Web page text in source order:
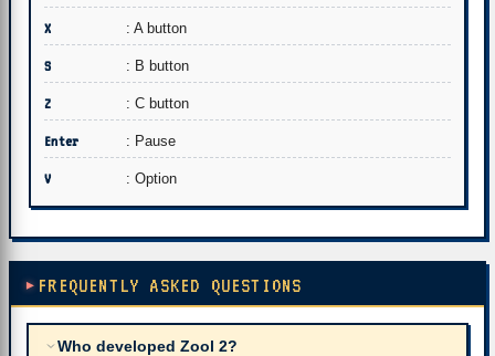
X : A button
S : B button
Z : C button
Enter : Pause
V : Option
FREQUENTLY ASKED QUESTIONS
Who developed Zool 2?